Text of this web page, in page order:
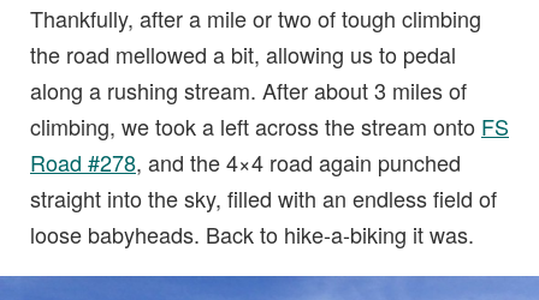
Thankfully, after a mile or two of tough climbing
the road mellowed a bit, allowing us to pedal
along a rushing stream. After about 3 miles of
climbing, we took a left across the stream onto FS
Road #278, and the 4×4 road again punched
straight into the sky, filled with an endless field of
loose babyheads. Back to hike-a-biking it was.